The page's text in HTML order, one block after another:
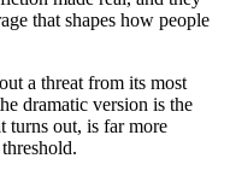
that shapes how people
a threat from its most
dramatic version is the
turns out, is far more